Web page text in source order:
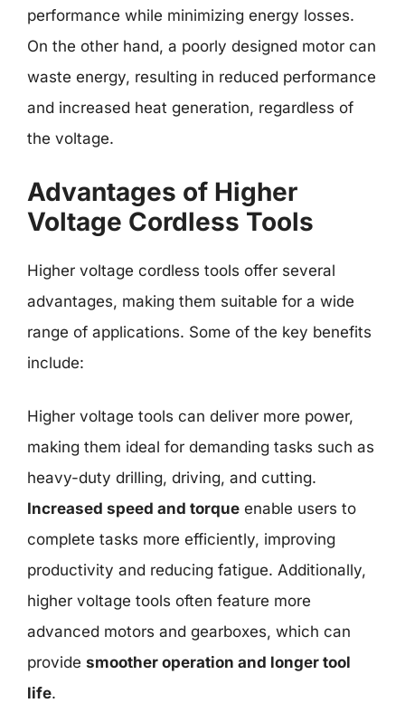
performance while minimizing energy losses.
On the other hand, a poorly designed motor can
waste energy, resulting in reduced performance
and increased heat generation, regardless of
the voltage.
Advantages of Higher
Voltage Cordless Tools
Higher voltage cordless tools offer several
advantages, making them suitable for a wide
range of applications. Some of the key benefits
include:
Higher voltage tools can deliver more power,
making them ideal for demanding tasks such as
heavy-duty drilling, driving, and cutting.
Increased speed and torque enable users to
complete tasks more efficiently, improving
productivity and reducing fatigue. Additionally,
higher voltage tools often feature more
advanced motors and gearboxes, which can
provide smoother operation and longer tool
life.